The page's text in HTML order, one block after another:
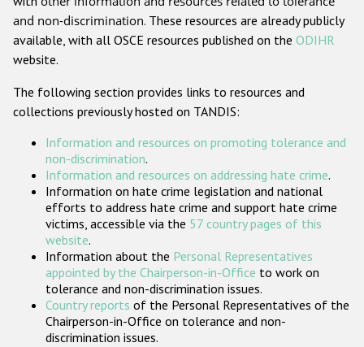
Gender-based hate crime
ODIHR's Tools
Participating States
and non-discrimination. These resources are already publicly
available, with all OSCE resources published on the ODIHR
website.
The following section provides links to resources and
collections previously hosted on TANDIS:
Information and resources on promoting tolerance and
non-discrimination.
Information and resources on addressing hate crime.
Information on hate crime legislation and national
efforts to address hate crime and support hate crime
victims, accessible via the 57 country pages of this
website.
Information about the Personal Representatives
appointed by the Chairperson-in-Office to work on
tolerance and non-discrimination issues.
Country reports of the Personal Representatives of the
Chairperson-in-Office on tolerance and non-
discrimination issues.